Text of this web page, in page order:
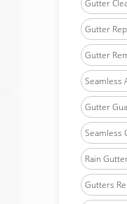
Gutter
Gutter
Gutter
Seamless
Gutter
Seamless
Rain
Gutters